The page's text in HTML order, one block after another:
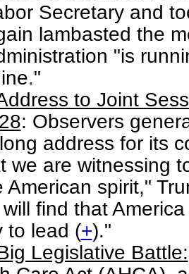
Secretary and
lambasted the
"is
to Joint
: Observers
address for its
we are witnessing
American spirit,"
find that
to lead (+)."
Legislative Battle: